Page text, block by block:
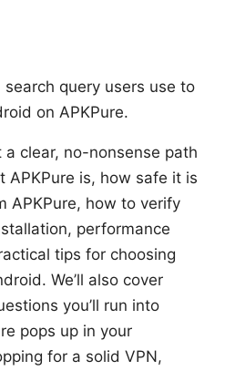
query users use to
on APKPure.
a clear, no-nonsense path
is, how safe it is
APKPure, how to verify
performance
tips for choosing
We’ll also cover
you’ll run into
pops up in your
for a solid VPN,